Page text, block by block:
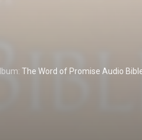
The Word of Promise Audio